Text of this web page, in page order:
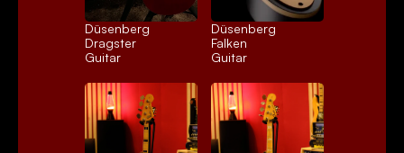
Düsenberg
Dragster
Guitar
Düsenberg
Falken
Guitar